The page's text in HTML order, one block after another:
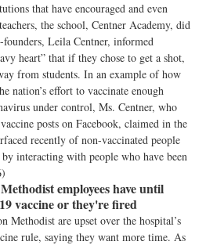
that have encouraged and even
the school, Centner Academy, did
Leila Centner, informed
heart” that if they chose to get a shot,
from students. In an example of how
nation’s effort to vaccinate enough
under control, Ms. Centner, who
posts on Facebook, claimed in the
recently of non-vaccinated people
interacting with people who have been
employees have until
vaccine or they're fired
Methodist are upset over the hospital’s
rule, saying they want more time. As